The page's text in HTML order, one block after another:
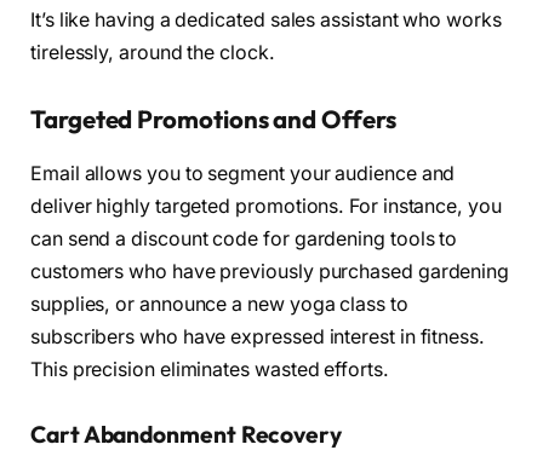
It’s like having a dedicated sales assistant who works
tirelessly, around the clock.
Targeted Promotions and Offers
Email allows you to segment your audience and
deliver highly targeted promotions. For instance, you
can send a discount code for gardening tools to
customers who have previously purchased gardening
supplies, or announce a new yoga class to
subscribers who have expressed interest in fitness.
This precision eliminates wasted efforts.
Cart Abandonment Recovery